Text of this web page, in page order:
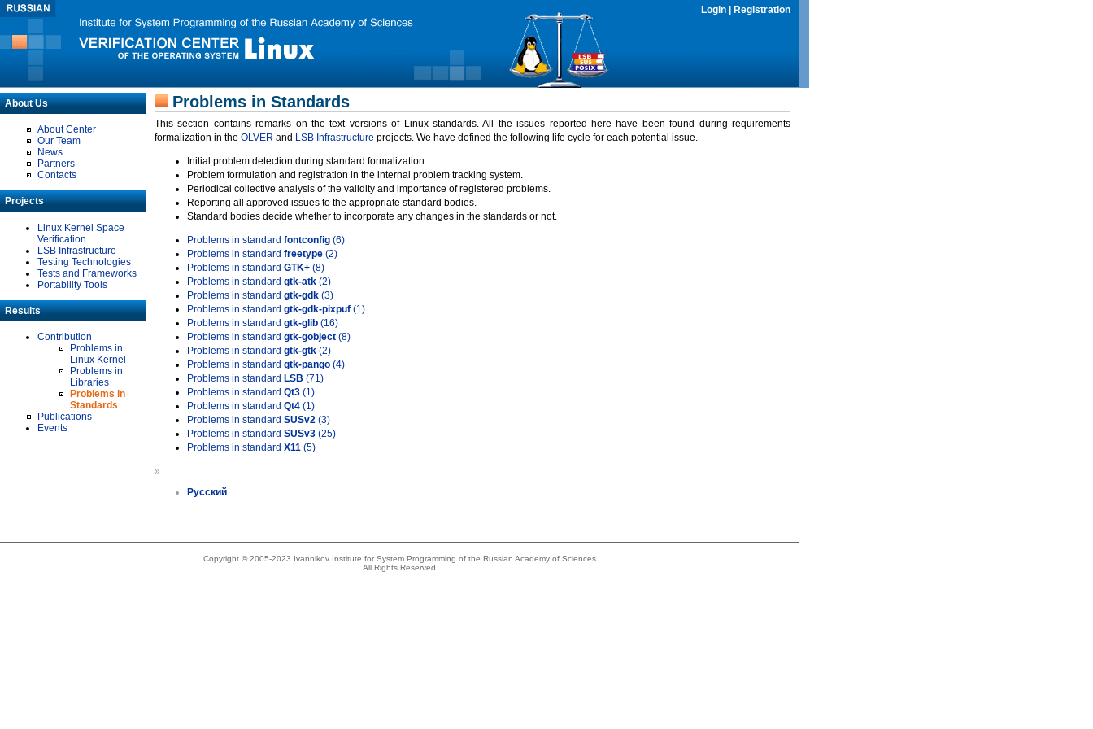
Login Registration
About Us
About Center
Our Team
News
Partners
Contacts
Projects
Linux Kernel Space
Verification
LSB Infrastructure
Testing Technologies
Tests and Frameworks
Portability Tools
Results
Contribution
Problems in
Linux Kernel
Problems in
Libraries
Problems in
Standards
Publications
Events
Problems in Standards
This section contains remarks on the text versions of Linux standards. All the issues reported here have been found during requirements
formalization in the OLVER and LSB Infrastructure projects. We have defined the following life cycle for each potential issue.
Initial problem detection during standard formalization.
Problem formulation and registration in the internal problem tracking system.
Periodical collective analysis of the validity and importance of registered problems.
Reporting all approved issues to the appropriate standard bodies.
Standard bodies decide whether to incorporate any changes in the standards or not.
Problems in standard fontconfig (6)
Problems in standard freetype (2)
Problems in standard GTK+ (8)
Problems in standard gtk-atk (2)
Problems in standard gtk-gdk (3)
Problems in standard gtk-gdk-pixpuf (1)
Problems in standard gtk-glib (16)
Problems in standard gtk-gobject (8)
Problems in standard gtk-gtk (2)
Problems in standard gtk-pango (4)
Problems in standard LSB (71)
Problems in standard Qt3 (1)
Problems in standard Qt4 (1)
Problems in standard SUSv2 (3)
Problems in standard SUSv3 (25)
Problems in standard X11 (5)
»
Русский
Copyright © 2005-2023 Ivannikov Institute for System Programming of the Russian Academy of Sciences
All Rights Reserved